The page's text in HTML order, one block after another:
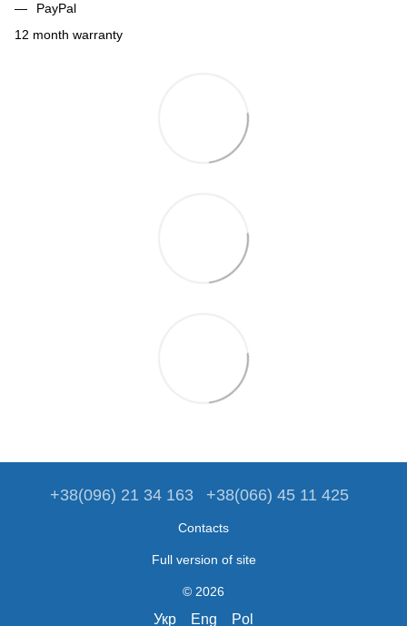
PayPal
12 month warranty
+38(096) 21 34 163 +38(066) 45 11 425
Contacts
Full version of site
© 2026
Укр Eng Pol